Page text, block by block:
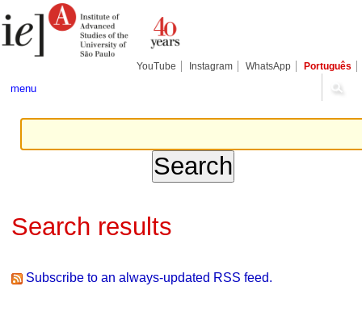
to
content.
tools
YouTube Instagram WhatsApp Português
menu
Search results
Subscribe to an always-updated RSS feed.